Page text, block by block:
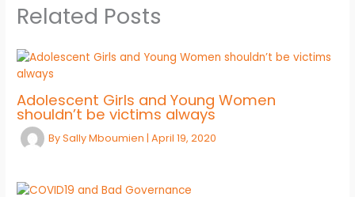
Related Posts
Adolescent Girls and Young Women
shouldn’t be victims always
BySally Mboumien |April 19, 2020